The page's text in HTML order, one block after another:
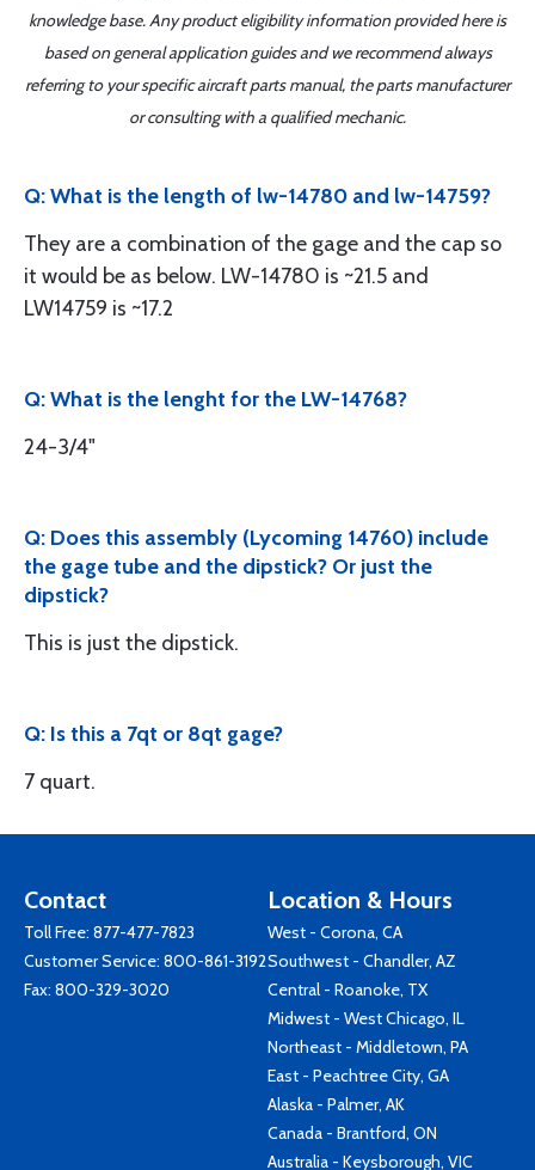
knowledge base. Any product eligibility information provided here is
based on general application guides and we recommend always
referring to your specific aircraft parts manual, the parts manufacturer
or consulting with a qualified mechanic.
Q: What is the length of lw-14780 and lw-14759?
They are a combination of the gage and the cap so
it would be as below. LW-14780 is ~21.5 and
LW14759 is ~17.2
Q: What is the lenght for the LW-14768?
24-3/4"
Q: Does this assembly (Lycoming 14760) include
the gage tube and the dipstick? Or just the
dipstick?
This is just the dipstick.
Q: Is this a 7qt or 8qt gage?
7 quart.
Contact
Toll Free: 877-477-7823
Customer Service: 800-861-3192
Fax: 800-329-3020
Location & Hours
West - Corona, CA
Southwest - Chandler, AZ
Central - Roanoke, TX
Midwest - West Chicago, IL
Northeast - Middletown, PA
East - Peachtree City, GA
Alaska - Palmer, AK
Canada - Brantford, ON
Australia - Keysborough, VIC